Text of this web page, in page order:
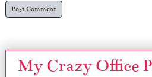
My Crazy Office